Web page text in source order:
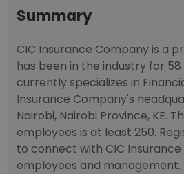
Summary
CIC Insurance Company is a
has been in the industry for 58
currently specializes in
Insurance Company's
Nairobi, Nairobi Province, KE.
employees is at least 250.
to connect with CIC
employees and management.